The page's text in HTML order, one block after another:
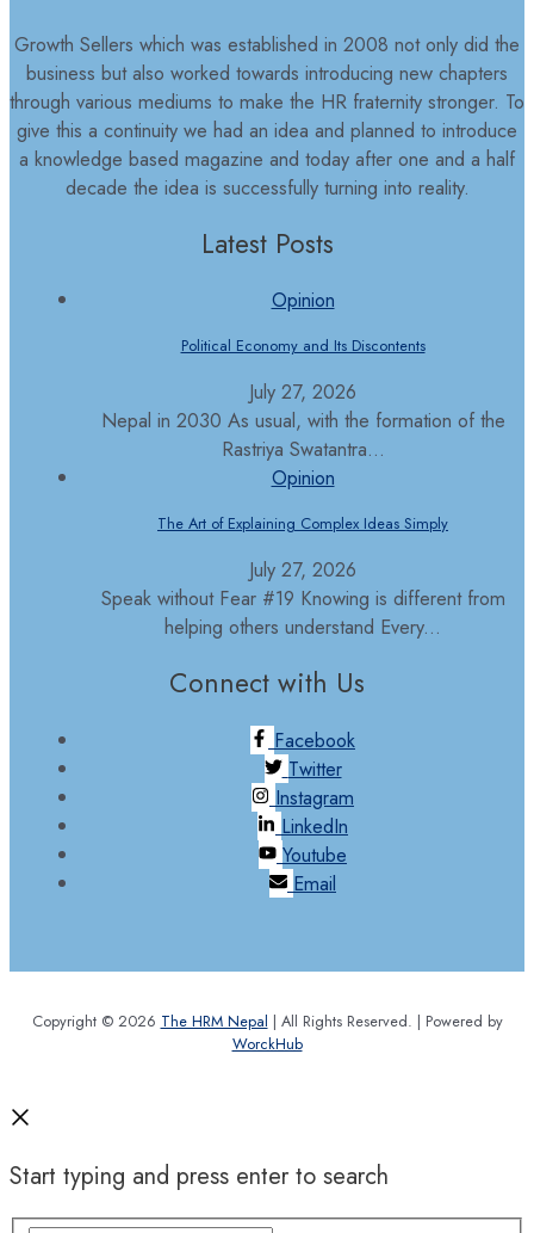
Growth Sellers which was established in 2008 not only did the
business but also worked towards introducing new chapters
through various mediums to make the HR fraternity stronger. To
give this a continuity we had an idea and planned to introduce
a knowledge based magazine and today after one and a half
decade the idea is successfully turning into reality.
Latest Posts
Opinion
Political Economy and Its Discontents
July 27, 2026
Nepal in 2030 As usual, with the formation of the
Rastriya Swatantra...
Opinion
The Art of Explaining Complex Ideas Simply
July 27, 2026
Speak without Fear #19 Knowing is different from
helping others understand Every...
Connect with Us
Facebook
Twitter
Instagram
LinkedIn
Youtube
Email
Copyright © 2026 The HRM Nepal | All Rights Reserved. | Powered by
WorckHub
Start typing and press enter to search